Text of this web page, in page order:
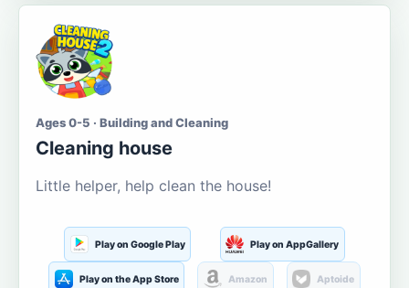
Ages 0-5 · Building and Cleaning
Cleaning house
Little helper, help clean the house!
Play on Google Play Play on AppGallery
Play on the App Store Amazon Aptoide